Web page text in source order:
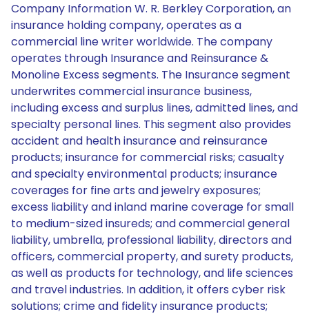
Company Information W. R. Berkley Corporation, an
insurance holding company, operates as a
commercial line writer worldwide. The company
operates through Insurance and Reinsurance &
Monoline Excess segments. The Insurance segment
underwrites commercial insurance business,
including excess and surplus lines, admitted lines, and
specialty personal lines. This segment also provides
accident and health insurance and reinsurance
products; insurance for commercial risks; casualty
and specialty environmental products; insurance
coverages for fine arts and jewelry exposures;
excess liability and inland marine coverage for small
to medium-sized insureds; and commercial general
liability, umbrella, professional liability, directors and
officers, commercial property, and surety products,
as well as products for technology, and life sciences
and travel industries. In addition, it offers cyber risk
solutions; crime and fidelity insurance products;